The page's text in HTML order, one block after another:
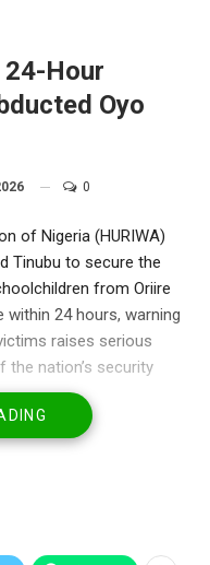
24-Hour
Oyo
0
of Nigeria (HURIWA)
Tinubu to secure the
from Oriire
within 24 hours, warning
raises serious
nation’s security
on Saturday, the rights
two weeks after the
tragedy” and a
inability to fulfill its